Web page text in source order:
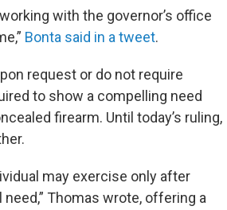
with the governor’s office
Bonta said in a tweet.
request or do not require
to show a compelling need
firearm. Until today’s ruling,
may exercise only after
Thomas wrote, offering a